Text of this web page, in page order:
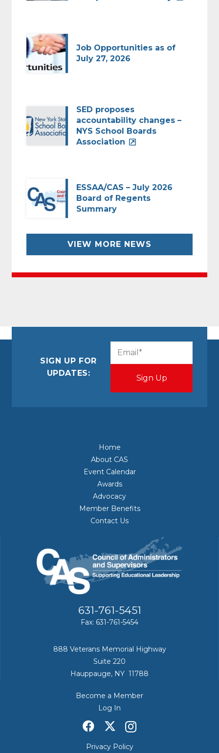
Job Opportunities as of
July 27, 2026
SED proposes
accountability changes –
NYS School Boards
Association
ESSAA/CAS – July 2026
Board of Regents
Summary
VIEW MORE NEWS
SIGN UP FOR
UPDATES:
Home
About CAS
Event Calendar
Awards
Advocacy
Member Benefits
Contact Us
631-761-5451
Fax: 631-761-5454
888 Veterans Memorial Highway
Suite 220
Hauppauge, NY 11788
Become a Member
Log In
Privacy Policy